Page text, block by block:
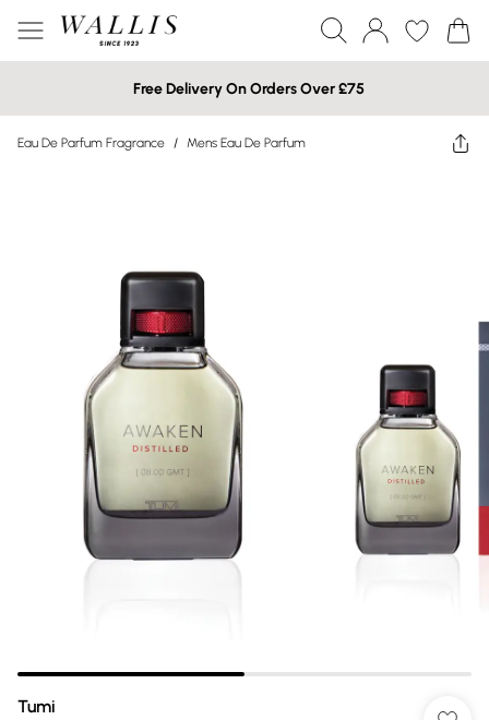
Free Delivery On Orders Over £75
Eau De Parfum Fragrance / Mens Eau De Parfum
Tumi